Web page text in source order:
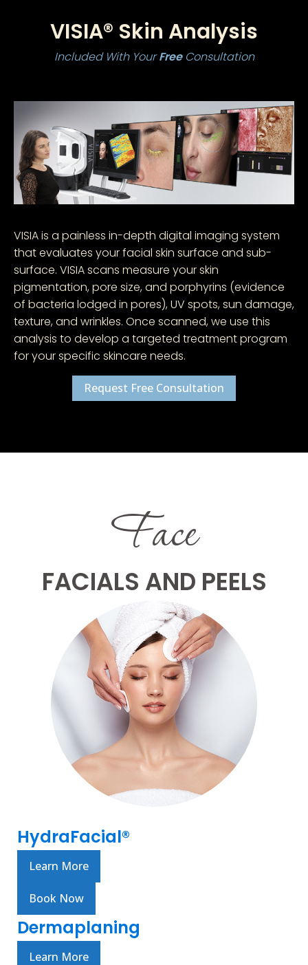
VISIA® Skin Analysis
Included With YourFreeConsultation
VISIA is a painless in-depth digital imaging system
that evaluates your facial skin surface and sub-
surface. VISIA scans measure your skin
pigmentation, pore size, and porphyrins (evidence
of bacteria lodged in pores), UV spots, sun damage,
texture, and wrinkles. Once scanned, we use this
analysis to develop a targeted treatment program
for your specific skincare needs.
Request Free Consultation
Face
FACIALS AND PEELS
HydraFacial®
Learn More
Book Now
Dermaplaning
Learn More